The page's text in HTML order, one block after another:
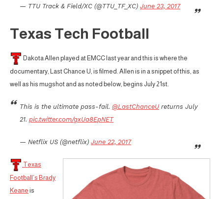
— TTU Track & Field/XC (@TTU_TF_XC) June 23, 2017
Texas Tech Football
Dakota Allen played at EMCC last year and this is where the
documentary, Last Chance U, is filmed. Allen is in a snippet of this, as
well as his mugshot and as noted below, begins July 21st.
This is the ultimate pass-fail. @LastChanceU returns July
21. pic.twitter.com/gxUa8EpNET
— Netflix US (@netflix) June 22, 2017
Texas
Football’s Brady
Keane is